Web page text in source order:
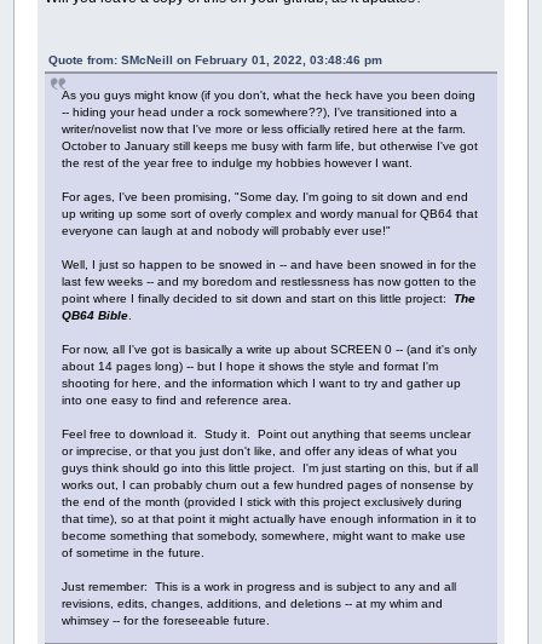
Quote from: SMcNeill on February 01, 2022, 03:48:46 pm
As you guys might know (if you don't, what the heck have you been doing
-- hiding your head under a rock somewhere??), I've transitioned into a
writer/novelist now that I've more or less officially retired here at the farm.
October to January still keeps me busy with farm life, but otherwise I've got
the rest of the year free to indulge my hobbies however I want.
For ages, I've been promising, "Some day, I'm going to sit down and end
up writing up some sort of overly complex and wordy manual for QB64 that
everyone can laugh at and nobody will probably ever use!"
Well, I just so happen to be snowed in -- and have been snowed in for the
last few weeks -- and my boredom and restlessness has now gotten to the
point where I finally decided to sit down and start on this little project:The
QB64 Bible
For now, all I've got is basically a write up about SCREEN 0 -- (and it's only
about 14 pages long) -- but I hope it shows the style and format I'm
shooting for here, and the information which I want to try and gather up
into one easy to find and reference area.
Feel free to download it. Study it. Point out anything that seems unclear
or imprecise, or that you just don't like, and offer any ideas of what you
guys think should go into this little project. I'm just starting on this, but if all
works out, I can probably churn out a few hundred pages of nonsense by
the end of the month (provided I stick with this project exclusively during
that time), so at that point it might actually have enough information in it to
become something that somebody, somewhere, might want to make use
of sometime in the future.
Just remember: This is a work in progress and is subject to any and all
revisions, edits, changes, additions, and deletions -- at my whim and
whimsey -- for the foreseeable future.